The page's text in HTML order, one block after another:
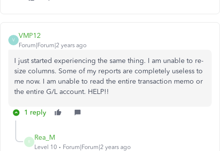
V
VMP12
Forum|Forum|2 years ago
I just started experiencing the same thing. I am unable to re-
size columns. Some of my reports are completely useless to
me now. I am unable to read the entire transaction memo or
the entire G/L account. HELP!!
1 reply
R
Rea_M
Level 10 Forum|Forum|2 years ago